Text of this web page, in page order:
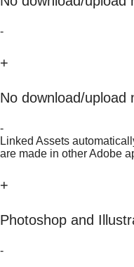
-
+
No download/upload
-
Linked Assets
are made in other Adobe
+
Photoshop and
-